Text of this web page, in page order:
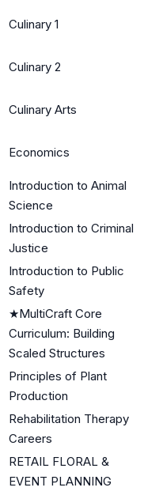
Culinary 1
Culinary 2
Culinary Arts
Economics
Introduction to Animal
Science
Introduction to Criminal
Justice
Introduction to Public
Safety
★MultiCraft Core
Curriculum: Building
Scaled Structures
Principles of Plant
Production
Rehabilitation Therapy
Careers
RETAIL FLORAL &
EVENT PLANNING